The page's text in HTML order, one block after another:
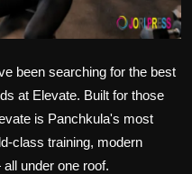
been searching for the best
at Elevate. Built for those
is Panchkula's most
class training, modern
under one roof.